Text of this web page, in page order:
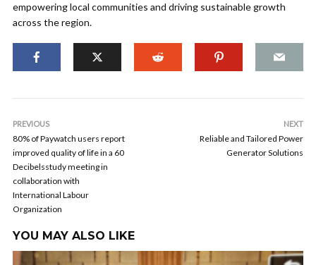
empowering local communities and driving sustainable growth
across the region.
PREVIOUS
80% of Paywatch users report
improved quality of life in a 60
Decibelsstudy meeting in
collaboration with
International Labour
Organization
NEXT
Reliable and Tailored Power
Generator Solutions
YOU MAY ALSO LIKE